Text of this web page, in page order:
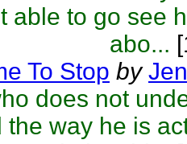
able to go see
abo...
To Stop by
does not
the way he is